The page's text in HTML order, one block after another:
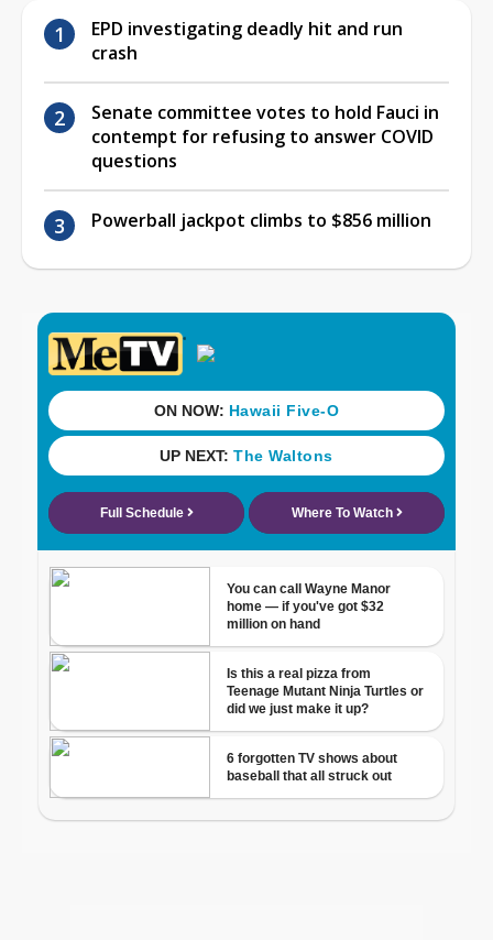
EPD investigating deadly hit and run
crash
Senate committee votes to hold Fauci in
contempt for refusing to answer COVID
questions
Powerball jackpot climbs to $856 million